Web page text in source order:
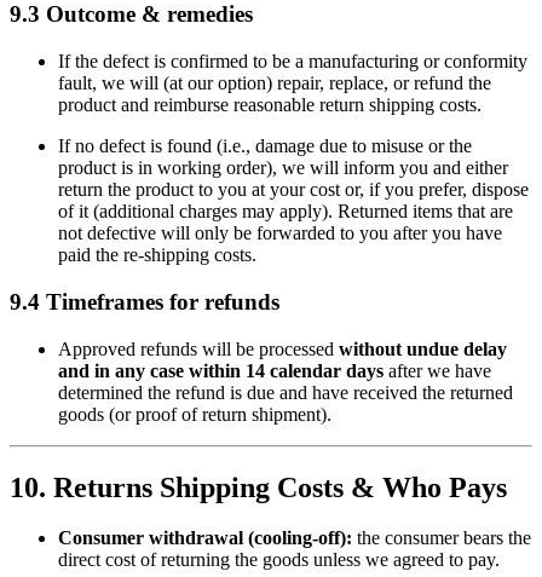
9.3 Outcome & remedies
If the defect is confirmed to be a manufacturing or conformity
fault, we will (at our option) repair, replace, or refund the
product and reimburse reasonable return shipping costs.
If no defect is found (i.e., damage due to misuse or the
product is in working order), we will inform you and either
return the product to you at your cost or, if you prefer, dispose
of it (additional charges may apply). Returned items that are
not defective will only be forwarded to you after you have
paid the re-shipping costs.
9.4 Timeframes for refunds
Approved refunds will be processed without undue delay
and in any case within 14 calendar days after we have
determined the refund is due and have received the returned
goods (or proof of return shipment).
10. Returns Shipping Costs & Who Pays
Consumer withdrawal (cooling-off): the consumer bears the
direct cost of returning the goods unless we agreed to pay.